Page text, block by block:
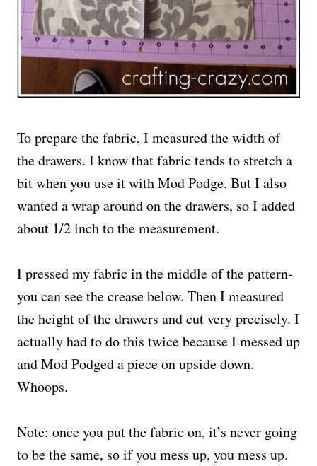
To prepare the fabric, I measured the width of
the drawers. I know that fabric tends to stretch a
bit when you use it with Mod Podge. But I also
wanted a wrap around on the drawers, so I added
about 1/2 inch to the measurement.
I pressed my fabric in the middle of the pattern-
you can see the crease below. Then I measured
the height of the drawers and cut very precisely. I
actually had to do this twice because I messed up
and Mod Podged a piece on upside down.
Whoops.
Note: once you put the fabric on, it’s never going
to be the same, so if you mess up, you mess up.